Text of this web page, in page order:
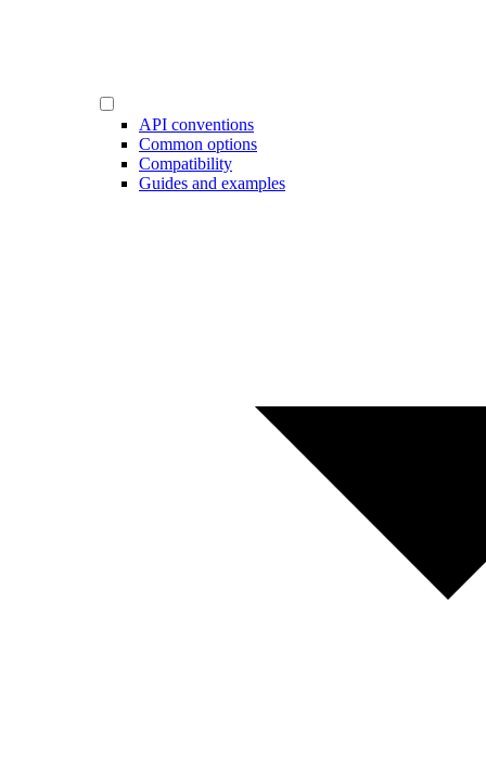
API conventions
Common options
Compatibility
Guides and examples